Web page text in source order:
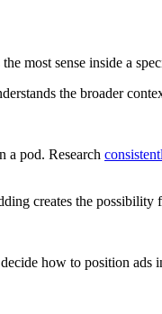
most sense inside a
the broader
a pod. Research
creates the
how to position ads